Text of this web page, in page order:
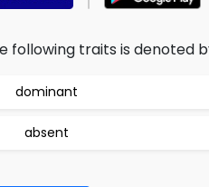
following traits is denoted
dominant
absent